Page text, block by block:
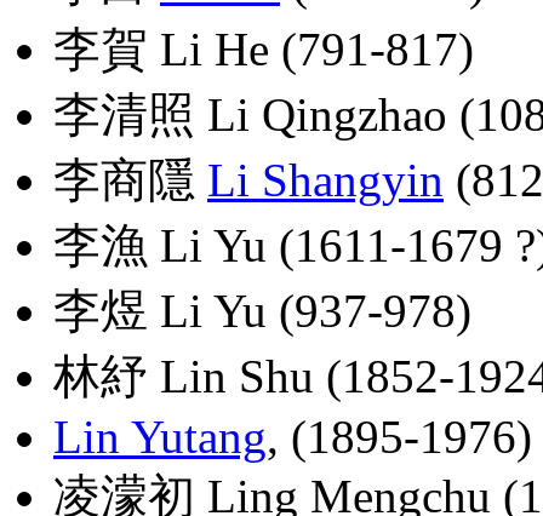
李賀 Li He (791-817)
李清照 Li Qingzhao
李商隱 Li Shangyin
李漁 Li Yu (1611-1679
李煜 Li Yu (937-978)
林紓 Lin Shu (1852-
Lin Yutang, (1895-1976)
凌濛初 Ling Mengchu